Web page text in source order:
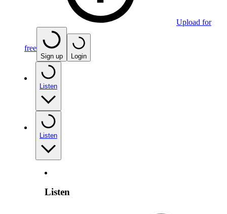
Upload for
free
Sign up Login
Listen
Listen
Listen